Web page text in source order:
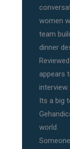
women
team
dinner
appears
Its a big
world.